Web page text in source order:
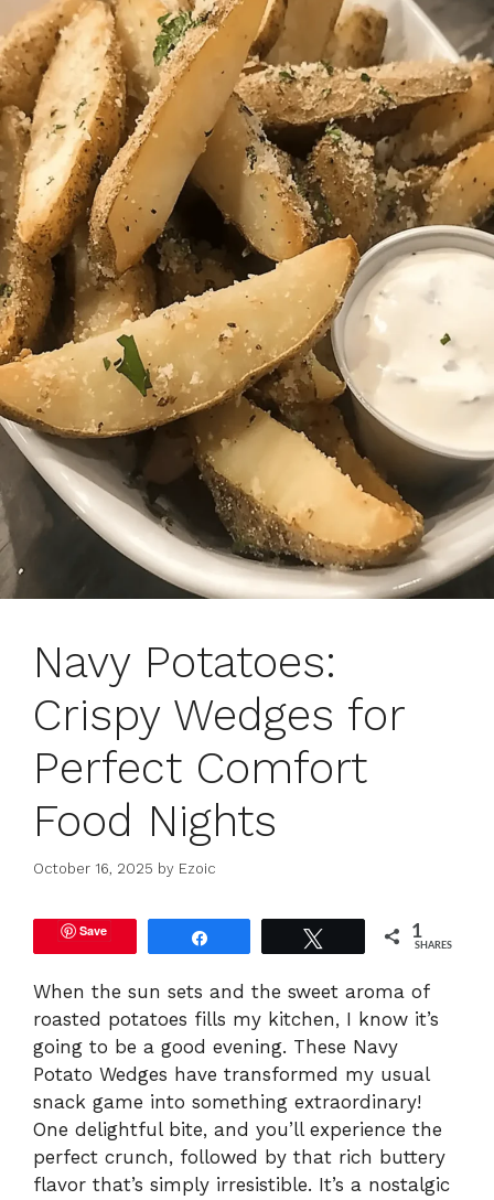
Navy Potatoes:
Crispy Wedges for
Perfect Comfort
Food Nights
October 16, 2025 by Ezoic
Save 1
SHARES
When the sun sets and the sweet aroma of
roasted potatoes fills my kitchen, I know it’s
going to be a good evening. These Navy
Potato Wedges have transformed my usual
snack game into something extraordinary!
One delightful bite, and you’ll experience the
perfect crunch, followed by that rich buttery
flavor that’s simply irresistible. It’s a nostalgic